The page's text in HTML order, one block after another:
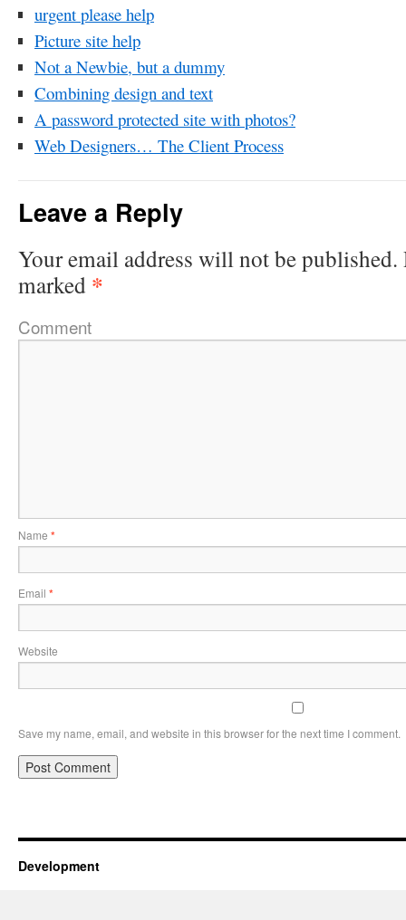
urgent please help
Picture site help
Not a Newbie, but a dummy
Combining design and text
A password protected site with photos?
Web Designers… The Client Process
Leave a Reply
Your email address will not be published.
marked *
Comment
Name *
Email *
Website
Save my name, email, and website in this browser for the next time I comment.
Development